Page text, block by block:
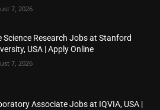
7, 2026
Science Research Jobs at Stanford
USA | Apply Online
7, 2026
Associate Jobs at IQVIA, USA |